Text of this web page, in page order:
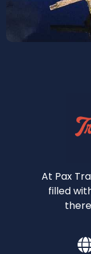
At Pax
filled